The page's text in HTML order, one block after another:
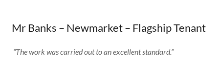
Mr Banks – Newmarket – Flagship Tenant
“The work was carried out to an excellent standard.”